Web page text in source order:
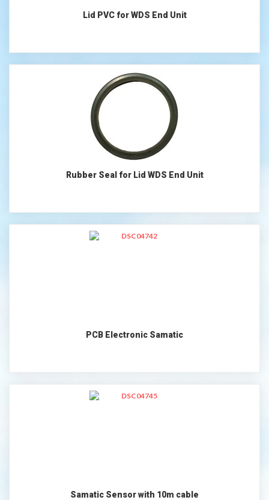
Lid PVC for WDS End Unit
Rubber Seal for Lid WDS End Unit
PCB Electronic Samatic
Samatic Sensor with 10m cable